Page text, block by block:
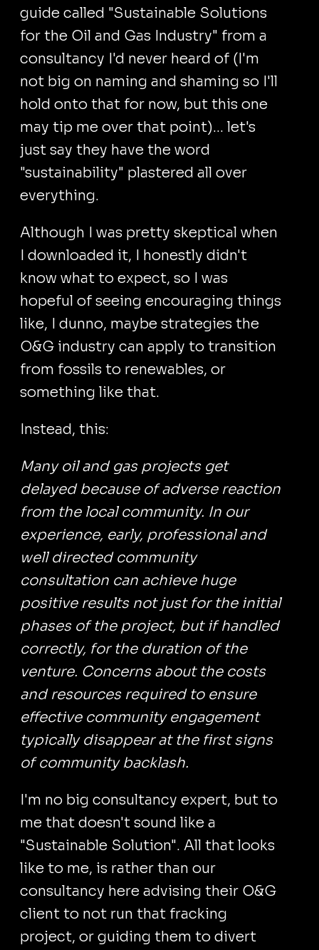
guide called "Sustainable Solutions
for the Oil and Gas Industry" from a
consultancy I'd never heard of (I'm
not big on naming and shaming so I'll
hold onto that for now, but this one
may tip me over that point)... let's
just say they have the word
"sustainability" plastered all over
everything.
Although I was pretty skeptical when
I downloaded it, I honestly didn't
know what to expect, so I was
hopeful of seeing encouraging things
like, I dunno, maybe strategies the
O&G industry can apply to transition
from fossils to renewables, or
something like that.
Instead, this:
Many oil and gas projects get
delayed because of adverse reaction
from the local community. In our
experience, early, professional and
well directed community
consultation can achieve huge
positive results not just for the initial
phases of the project, but if handled
correctly, for the duration of the
venture. Concerns about the costs
and resources required to ensure
effective community engagement
typically disappear at the first signs
of community backlash.
I'm no big consultancy expert, but to
me that doesn't sound like a
"Sustainable Solution". All that looks
like to me, is rather than our
consultancy here advising their O&G
client to not run that fracking
project, or guiding them to divert